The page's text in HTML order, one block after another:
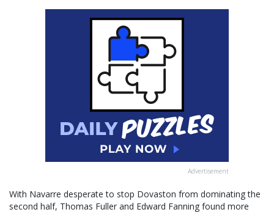
Advertisement
With Navarre desperate to stop Dovaston from dominating the
second half, Thomas Fuller and Edward Fanning found more